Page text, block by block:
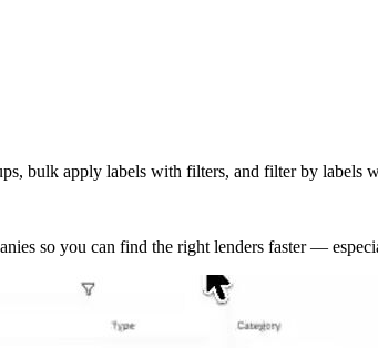
bulk apply labels with filters, and filter by labels
so you can find the right lenders faster —